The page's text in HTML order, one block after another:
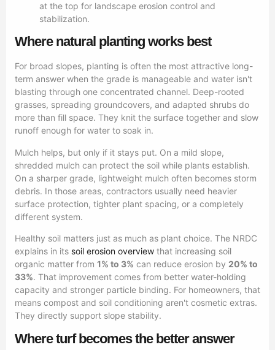
Where natural planting works best
For broad slopes, planting is often the most attractive long-
term answer when the grade is manageable and water isn't
blasting through one concentrated channel. Deep-rooted
grasses, spreading groundcovers, and adapted shrubs do
more than fill space. They knit the surface together and slow
runoff enough for water to soak in.
Mulch helps, but only if it stays put. On a mild slope,
shredded mulch can protect the soil while plants establish.
On a sharper grade, lightweight mulch often becomes storm
debris. In those areas, contractors usually need heavier
surface protection, tighter plant spacing, or a completely
different system.
Healthy soil matters just as much as plant choice. The NRDC
explains in its soil erosion overview that increasing soil
organic matter from 1% to 3% can reduce erosion by 20% to
33%. That improvement comes from better water-holding
capacity and stronger particle binding. For homeowners, that
means compost and soil conditioning aren't cosmetic extras.
They directly support slope stability.
Where turf becomes the better answer